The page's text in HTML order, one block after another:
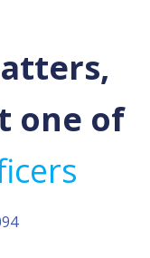
one of